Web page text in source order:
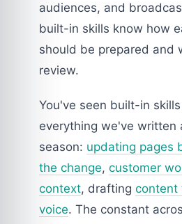
audiences, and
built-in skills know how
should be prepared and
review.
You've seen built-in
everything we've written
season: updating pages
the change, customer
context, drafting content
voice. The constant